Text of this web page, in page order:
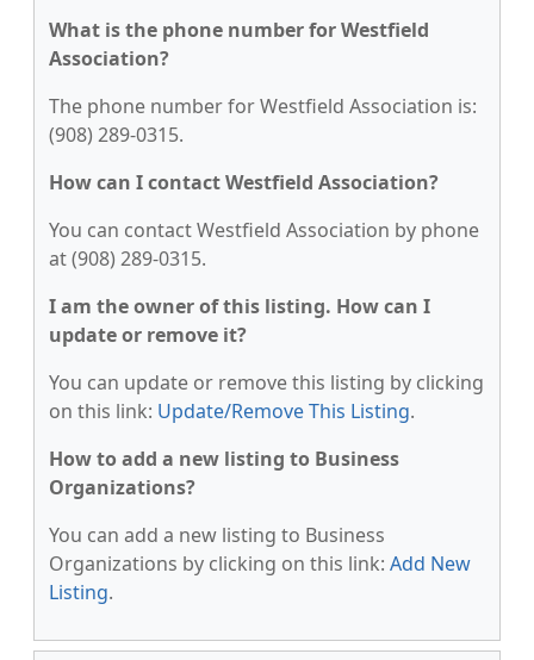
What is the phone number for Westfield
Association?
The phone number for Westfield Association is:
(908) 289-0315.
How can I contact Westfield Association?
You can contact Westfield Association by phone
at (908) 289-0315.
I am the owner of this listing. How can I
update or remove it?
You can update or remove this listing by clicking
on this link: Update/Remove This Listing.
How to add a new listing to Business
Organizations?
You can add a new listing to Business
Organizations by clicking on this link: Add New
Listing.